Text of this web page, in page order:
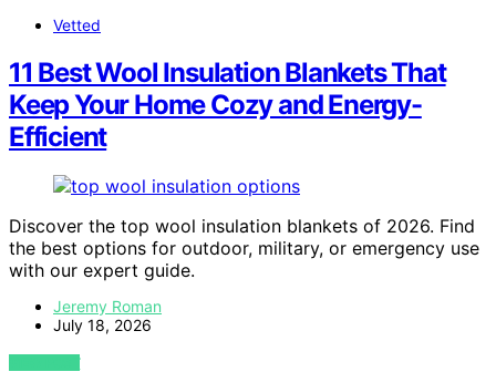
Vetted
11 Best Wool Insulation Blankets That
Keep Your Home Cozy and Energy-
Efficient
Discover the top wool insulation blankets of 2026. Find
the best options for outdoor, military, or emergency use
with our expert guide.
Jeremy Roman
July 18, 2026
VIEW POST